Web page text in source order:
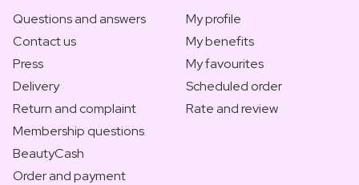
Questions and answers
Contact us
Press
Delivery
Return and complaint
Membership questions
BeautyCash
Order and payment
My profile
My benefits
My favourites
Scheduled order
Rate and review